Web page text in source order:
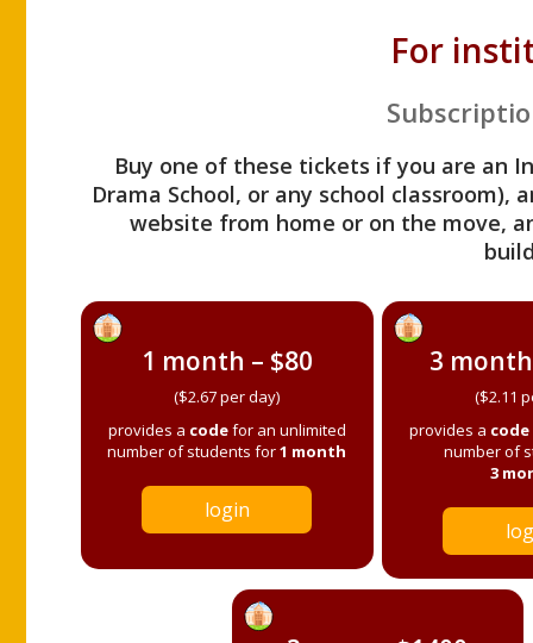
For
Buy one of these tickets if you are an
Drama School, or any school
website from home or on the move,
1 month – $80
($2.67 per day)
provides a codefor an unlimited
number of students for1 month
login
3
($2.11
provides a code
number of
3